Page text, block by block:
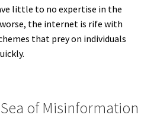
little to no expertise in the
the internet is rife with
that prey on individuals
of Misinformation